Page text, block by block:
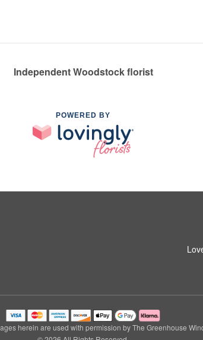
Independent Woodstock florist
POWERED BY
herein are used with permission by The Greenhouse